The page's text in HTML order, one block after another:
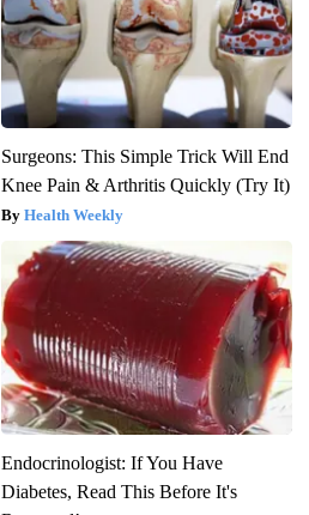
Surgeons: This Simple Trick Will End
Knee Pain & Arthritis Quickly (Try It)
Health Weekly
Endocrinologist: If You Have
Diabetes, Read This Before It's